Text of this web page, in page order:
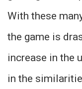
With these
the game is
increase in the
in the